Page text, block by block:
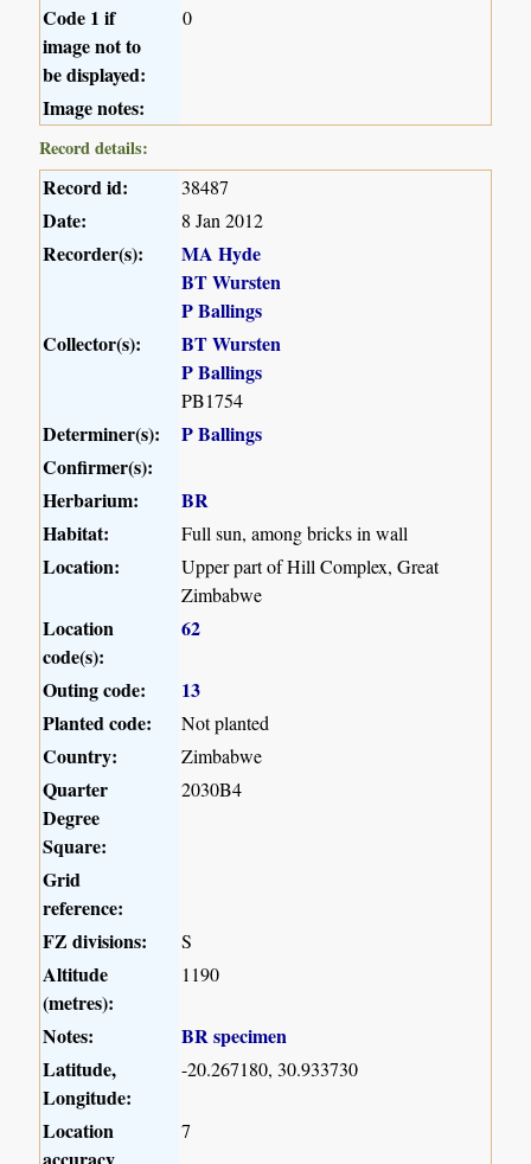
Code 1 if
image not to
be displayed:
0
Image notes:
Record details:
Record id: 38487
Date: 8 Jan 2012
Recorder(s):
MA Hyde
BT Wursten
P Ballings
Collector(s):
BT Wursten
P Ballings
PB1754
Determiner(s):
P Ballings
Confirmer(s):
Herbarium:
BR
Habitat:
Full sun, among bricks in wall
Location:
Upper part of Hill Complex, Great
Zimbabwe
Location
code(s):
62
Outing code:
13
Planted code:
Not planted
Country: Zimbabwe
Quarter
Degree
Square:
2030B4
Grid
reference:
FZ divisions:
S
Altitude
(metres):
1190
Notes:
BR specimen
Latitude,
Longitude:
-20.267180, 30.933730
Location
7